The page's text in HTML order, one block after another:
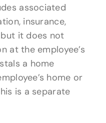
associated
insurance,
it does not
at the employee’s
a home
home or
is a separate